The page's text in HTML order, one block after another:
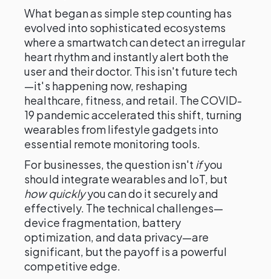
What began as simple step counting has
evolved into sophisticated ecosystems
where a smartwatch can detect an irregular
heart rhythm and instantly alert both the
user and their doctor. This isn't future tech
—it's happening now, reshaping
healthcare, fitness, and retail. The COVID-
19 pandemic accelerated this shift, turning
wearables from lifestyle gadgets into
essential remote monitoring tools.
For businesses, the question isn't ifyou
should integrate wearables and IoT, but
how quicklyyou can do it securely and
effectively. The technical challenges—
device fragmentation, battery
optimization, and data privacy—are
significant, but the payoff is a powerful
competitive edge.